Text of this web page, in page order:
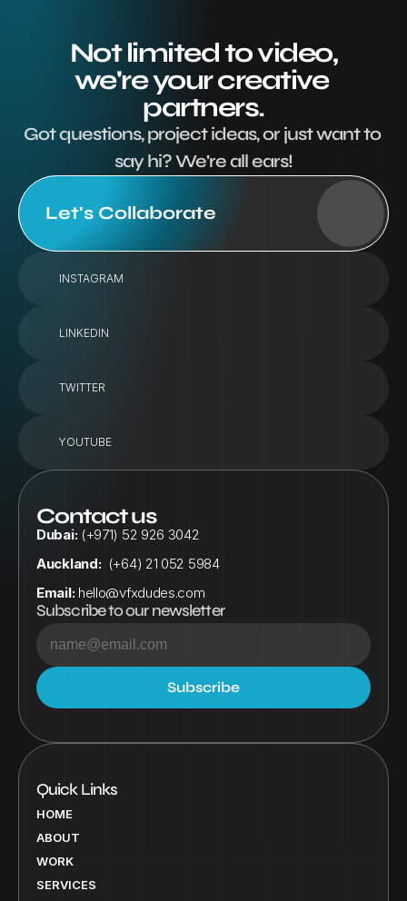
Not limited to video,
we're your creative
partners.
Got questions, project ideas, or just want to
say hi? We're all ears!
Let's Collaborate
Contact us
Dubai: (+971) 52 926 3042
Auckland:
  (+64) 21 052 5984
Email: hello@vfxdudes.com
Subscribe to our newsletter
Quick Links
HOME
ABOUT
WORK
SERVICES
INSTAGRAM
LINKEDIN
TWITTER
YOUTUBE